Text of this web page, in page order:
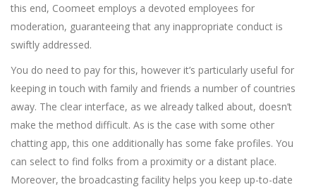
this end, Coomeet employs a devoted employees for
moderation, guaranteeing that any inappropriate conduct is
swiftly addressed.
You do need to pay for this, however it’s particularly useful for
keeping in touch with family and friends a number of countries
away. The clear interface, as we already talked about, doesn’t
make the method difficult. As is the case with some other
chatting app, this one additionally has some fake profiles. You
can select to find folks from a proximity or a distant place.
Moreover, the broadcasting facility helps you keep up-to-date